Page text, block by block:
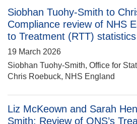
Siobhan Tuohy-Smith to
Compliance review of NHS
to Treatment (RTT) statistics
19 March 2026
Siobhan Tuohy-Smith, Office for
Chris Roebuck, NHS England
Liz McKeown and Sarah
Smith: Review of ONS’s